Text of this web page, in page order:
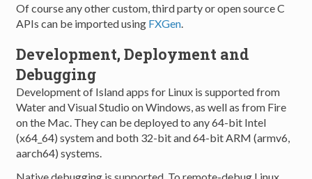
Of course any other custom, third party or open source C
APIs can be imported using FXGen
Development, Deployment and
Debugging
Development of Island apps for Linux is supported from
Water and Visual Studio on Windows, as well as from Fire
on the Mac. They can be deployed to any 64-bit Intel
(x64_64) system and both 32-bit and 64-bit ARM (armv6,
aarch64) systems.
Native debugging is supported. To remote-debug Linux